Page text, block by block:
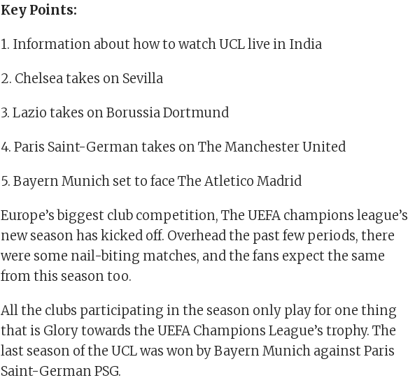
Key Points:
1. Information about how to watch UCL live in India
2. Chelsea takes on Sevilla
3. Lazio takes on Borussia Dortmund
4. Paris Saint-German takes on The Manchester United
5. Bayern Munich set to face The Atletico Madrid
Europe’s biggest club competition, The UEFA champions league’s
new season has kicked off. Overhead the past few periods, there
were some nail-biting matches, and the fans expect the same
from this season too.
All the clubs participating in the season only play for one thing
that is Glory towards the UEFA Champions League’s trophy. The
last season of the UCL was won by Bayern Munich against Paris
Saint-German PSG.